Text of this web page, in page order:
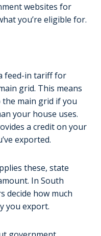
websites for
you’re eligible for.
feed-in tariff for
grid. This means
main grid if you
your house uses.
a credit on your
exported.
these, state
In South
decide how much
you export.